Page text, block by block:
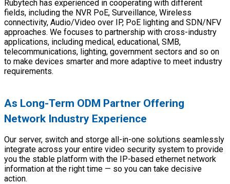
Rubytech has experienced in cooperating with different
fields, including the NVR PoE, Surveillance, Wireless
connectivity, Audio/Video over IP, PoE lighting and SDN/NFV
approaches. We focuses to partnership with cross-industry
applications, including medical, educational, SMB,
telecommunications, lighting, government sectors and so on
to make devices smarter and more adaptive to meet industry
requirements.
As Long-Term ODM Partner Offering
Network Industry Experience
Our server, switch and storge all-in-one solutions seamlessly
integrate across your entire video security system to provide
you the stable platform with the IP-based ethernet network
information at the right time — so you can take decisive
action.